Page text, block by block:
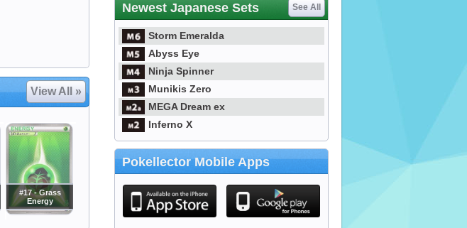
View All »
#17 - Grass
Energy
Newest Japanese Sets See All
Storm Emeralda
Abyss Eye
Ninja Spinner
Munikis Zero
MEGA Dream ex
Inferno X
Pokellector Mobile Apps